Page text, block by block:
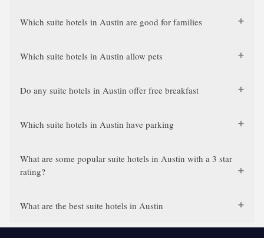
Which suite hotels in Austin are good for families
Which suite hotels in Austin allow pets
Do any suite hotels in Austin offer free breakfast
Which suite hotels in Austin have parking
What are some popular suite hotels in Austin with a 3 star
rating?
What are the best suite hotels in Austin